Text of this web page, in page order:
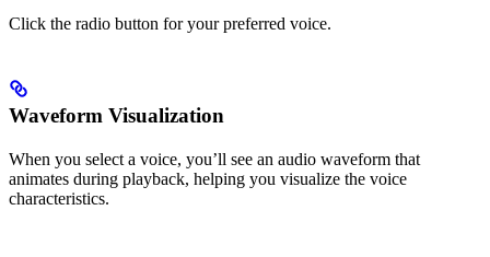
Click the radio button for your preferred voice.
Waveform Visualization
When you select a voice, you’ll see an audio waveform that
animates during playback, helping you visualize the voice
characteristics.